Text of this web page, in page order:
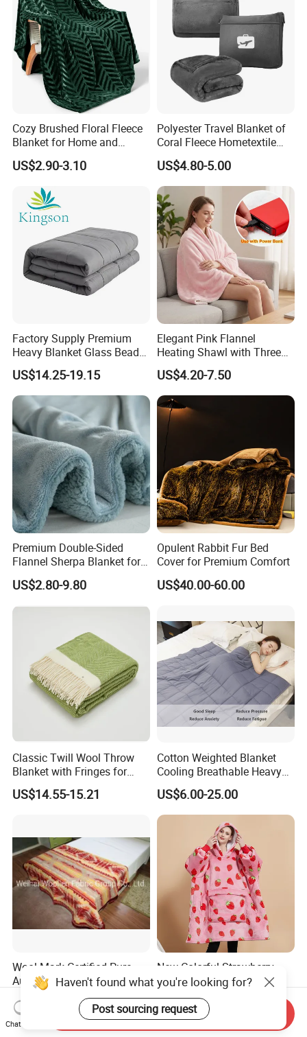
Cozy Brushed Floral Fleece
Blanket for Home and
Travel
US$2.90-3.10
Polyester Travel Blanket of
Coral Fleece Hometextile
Wholesale Throw
US$4.80-5.00
Factory Supply Premium
Heavy Blanket Glass Beads
Weighted Blanket Custom
Autism Adults
US$14.25-19.15
Elegant Pink Flannel
Heating Shawl with Three
Temperature Settings
US$4.20-7.50
Premium Double-Sided
Flannel Sherpa Blanket for
Home & Travel
US$2.80-9.80
Opulent Rabbit Fur Bed
Cover for Premium Comfort
US$40.00-60.00
Classic Twill Wool Throw
Blanket with Fringes for
Autumn
US$14.55-15.21
Cotton Weighted Blanket
Cooling Breathable Heavy
Blanket for All Season
US$6.00-25.00
Wool Mark Certified Pure
Australian Merino Virgin
Wool Blanket
US$19.60-21.60
New Colorful Strawberry
Printed Oversized Fluffy
Sherpa Wearable Hoodie
Blanket
US$7.60-12.35
Haven't found what you're looking for?
Post sourcing request
Chat Now
Send Inquiry